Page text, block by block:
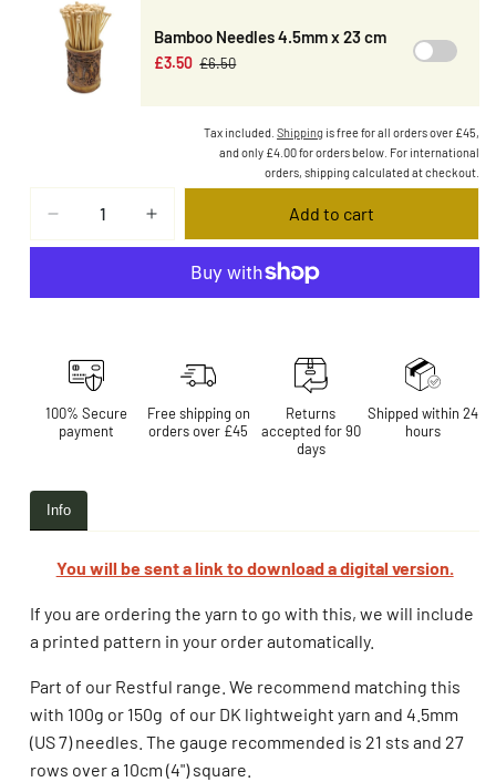
Bamboo Needles 4.5mm x 23 cm
£3.50 £6.50
Tax included. Shipping is free for all orders over £45,
and only £4.00 for orders below. For international
orders, shipping calculated at checkout.
Add to cart
100% Secure
payment
Free shipping on
orders over £45
Returns
accepted for 90
days
Shipped within 24
hours
Info
You will be sent a link to download a digital version.
If you are ordering the yarn to go with this, we will include
a printed pattern in your order automatically.
Part of our Restful range. We recommend matching this
with 100g or 150g of our DK lightweight yarn and 4.5mm
(US 7) needles. The gauge recommended is 21 sts and 27
rows over a 10cm (4") square.